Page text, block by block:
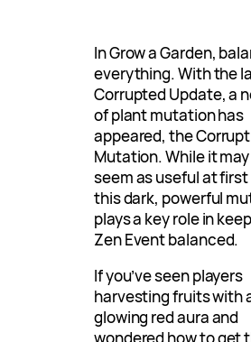
In Grow a Garden,
everything. With the
Corrupted Update, a
of plant mutation has
appeared, the Corrupt
Mutation. While it
seem as useful at
this dark, powerful
plays a key role in
Zen Event balanced.
If you’ve seen players
harvesting fruits with
glowing red aura and